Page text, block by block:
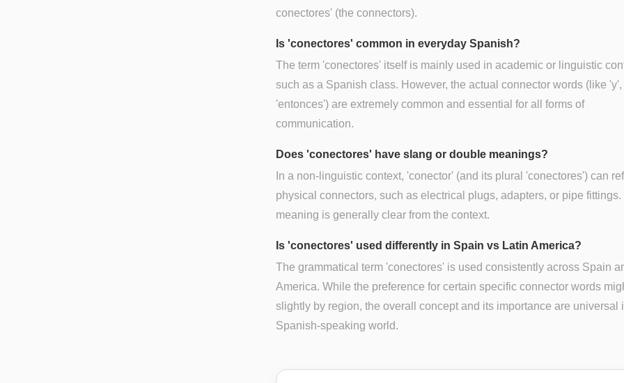
conectores' (the connectors).
Is 'conectores' common in everyday Spanish?
The term 'conectores' itself is mainly used in academic or linguistic
such as a Spanish class. However, the actual connector words (like 'y',
'entonces') are extremely common and essential for all forms of
communication.
Does 'conectores' have slang or double meanings?
In a non-linguistic context, 'conector' (and its plural 'conectores') can
physical connectors, such as electrical plugs, adapters, or pipe fittings.
meaning is generally clear from the context.
Is 'conectores' used differently in Spain vs Latin America?
The grammatical term 'conectores' is used consistently across Spain
America. While the preference for certain specific connector words
slightly by region, the overall concept and its importance are universal
Spanish-speaking world.